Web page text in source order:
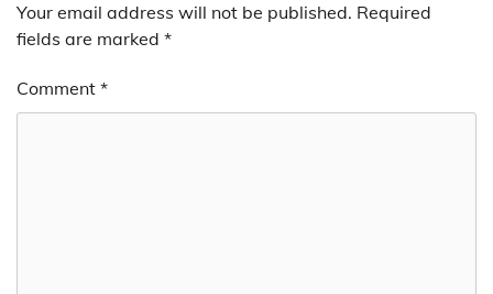
Your email address will not be published. Required
fields are marked *
Comment *